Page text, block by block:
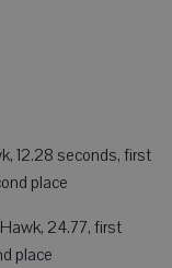
12.28 seconds, first
place
24.77, first
place